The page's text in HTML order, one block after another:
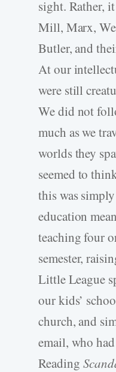
sight. Rather,
Mill, Marx,
Butler, and
At our
were still
We did not
much as we
worlds they
seemed to
this was
education
teaching four
semester,
Little League
our kids’
church, and
email, who
Reading